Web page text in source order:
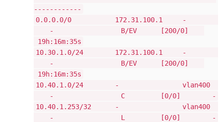
------------
0.0.0.0/0 172.31.100.1 -
- B/EV [200/0]
19h:16m:35s
10.30.1.0/24 172.31.100.1 -
- B/EV [200/0]
19h:16m:35s
10.40.1.0/24 - vlan400
- C [0/0] -
10.40.1.253/32 - vlan400
- L [0/0] -